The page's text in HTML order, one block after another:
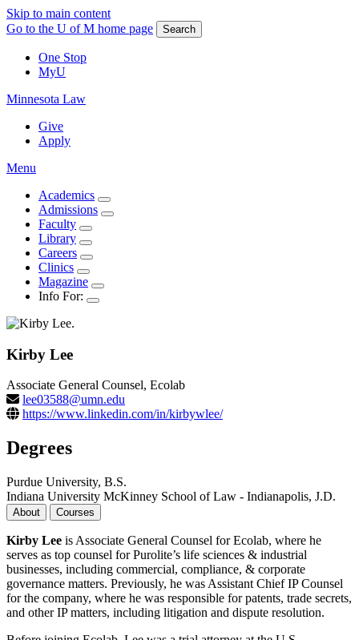
Skip to main content
Go to the U of M home page
Search
One Stop
MyU
Minnesota Law
Give
Apply
Menu
Academics
Admissions
Faculty
Library
Careers
Clinics
Magazine
Info For:
Kirby Lee
Associate General Counsel, Ecolab
lee03588@umn.edu
https://www.linkedin.com/in/kirbywlee/
Degrees
Purdue University, B.S.
Indiana University McKinney School of Law - Indianapolis, J.D.
About Courses
Kirby Lee is Associate General Counsel for Ecolab, where he
serves as top counsel for Purolite’s life sciences & industrial
businesses, including commercial, compliance, & corporate
governance matters. Previously, he was Assistant Chief IP Counsel
for the company, where he was responsible for patents, trade secrets,
and other IP matters, including litigation and dispute resolution.